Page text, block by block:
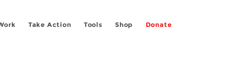
Take Action Tools Shop Donate